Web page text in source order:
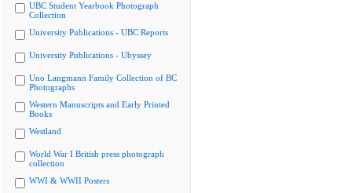
UBC Student Yearbook Photograph
Collection
University Publications - UBC Reports
University Publications - Ubyssey
Uno Langmann Family Collection of BC
Photographs
Western Manuscripts and Early Printed
Books
Westland
World War I British press photograph
collection
WWI & WWII Posters